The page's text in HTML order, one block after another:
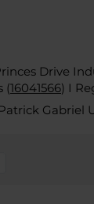
Drive
(16041566) I
Gabriel